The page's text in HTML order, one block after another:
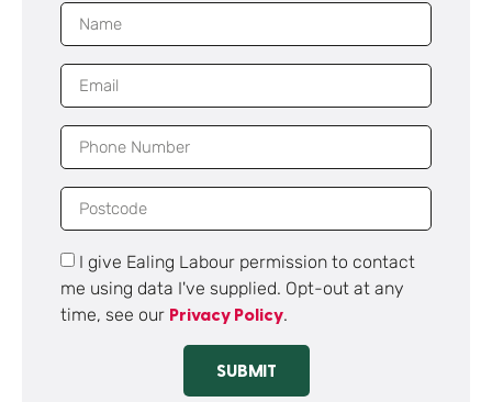
I give Ealing Labour permission to contact
me using data I've supplied. Opt-out at any
time, see our Privacy Policy.
SUBMIT